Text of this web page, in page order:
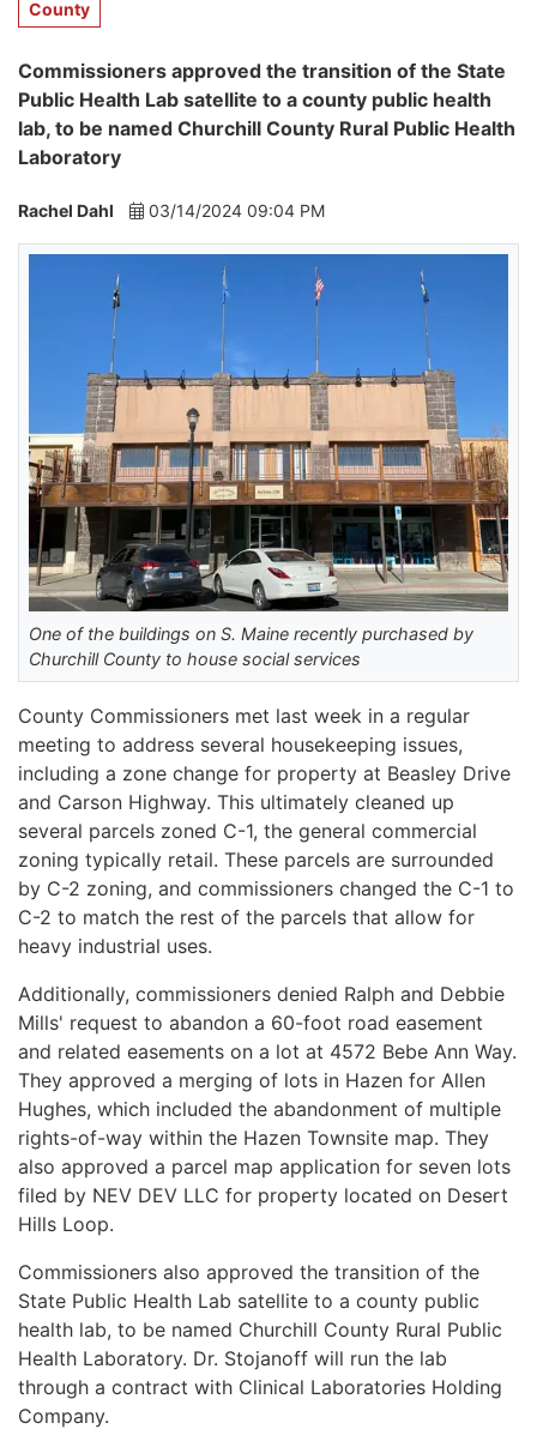
County
Commissioners approved the transition of the State
Public Health Lab satellite to a county public health
lab, to be named Churchill County Rural Public Health
Laboratory
Rachel Dahl 03/14/2024 09:04 PM
One of the buildings on S. Maine recently purchased by
Churchill County to house social services
County Commissioners met last week in a regular
meeting to address several housekeeping issues,
including a zone change for property at Beasley Drive
and Carson Highway. This ultimately cleaned up
several parcels zoned C-1, the general commercial
zoning typically retail. These parcels are surrounded
by C-2 zoning, and commissioners changed the C-1 to
C-2 to match the rest of the parcels that allow for
heavy industrial uses.
Additionally, commissioners denied Ralph and Debbie
Mills' request to abandon a 60-foot road easement
and related easements on a lot at 4572 Bebe Ann Way.
They approved a merging of lots in Hazen for Allen
Hughes, which included the abandonment of multiple
rights-of-way within the Hazen Townsite map. They
also approved a parcel map application for seven lots
filed by NEV DEV LLC for property located on Desert
Hills Loop.
Commissioners also approved the transition of the
State Public Health Lab satellite to a county public
health lab, to be named Churchill County Rural Public
Health Laboratory. Dr. Stojanoff will run the lab
through a contract with Clinical Laboratories Holding
Company.